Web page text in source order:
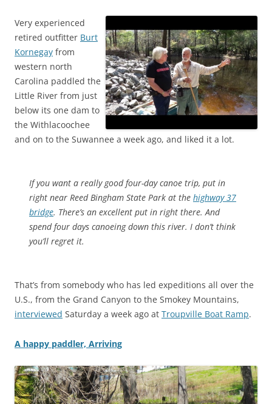
Very experienced
retired outfitter Burt
Kornegay from
western north
Carolina paddled the
Little River from just
below its one dam to
the Withlacoochee
and on to the Suwannee a week ago, and liked it a lot.
If you want a really good four-day canoe trip, put in
right near Reed Bingham State Park at the highway 37
bridge. There’s an excellent put in right there. And
spend four days canoeing down this river. I don’t think
you’ll regret it.
That’s from somebody who has led expeditions all over the
U.S., from the Grand Canyon to the Smokey Mountains,
interviewed Saturday a week ago at Troupville Boat Ramp.
A happy paddler, Arriving